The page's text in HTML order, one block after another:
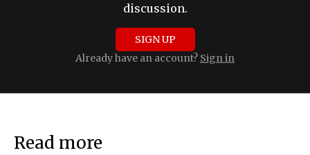
discussion.
SIGN UP
Already have an account? Sign in
Read more